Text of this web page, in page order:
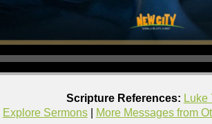
Scripture References: Luke
Explore Sermons| More Messages from